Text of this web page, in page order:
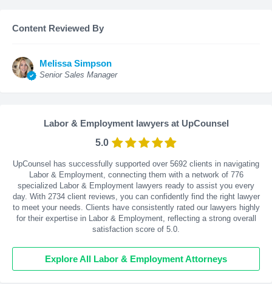
Content Reviewed By
Melissa Simpson
Senior Sales Manager
Labor & Employment lawyers at UpCounsel
5.0
UpCounsel has successfully supported over 5692 clients in navigating
Labor & Employment, connecting them with a network of 776
specialized Labor & Employment lawyers ready to assist you every
day. With 2734client reviews, you can confidently find the right lawyer
to meet your needs. Clients have consistently rated our lawyers highly
for their expertise in Labor & Employment, reflecting a strong overall
satisfaction score of 5.0.
Explore All Labor & Employment Attorneys